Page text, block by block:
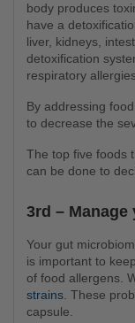
body produces
have a
liver, kidneys,
detoxification
respiratory
By addressing food sensitivities you can help to empty the cup and reduce the load on our detox pathways which can help
to decrease the
The top five foods that can lead to sensitivities are wheat, dairy, soy, eggs and corn. Alternatively, a food intolerance test
can be done to
3rd –
Your gut microbiome plays a big role in the development of allergies. 90% of your immune cells are made in the gut! So it
is important to
of food allergens.
strains . These
capsule.